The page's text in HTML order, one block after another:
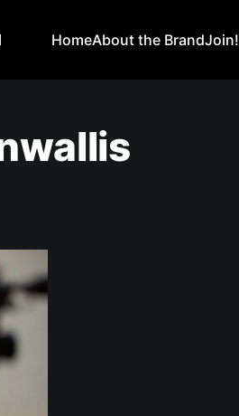
HomeAbout the BrandJoin!